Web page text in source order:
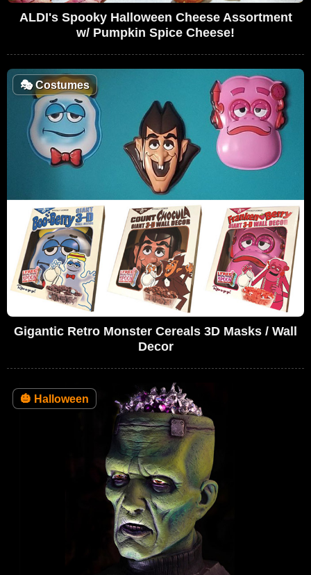
ALDI's Spooky Halloween Cheese Assortment
w/ Pumpkin Spice Cheese!
🎭Costumes
Gigantic Retro Monster Cereals 3D Masks / Wall
Decor
🎃 Halloween